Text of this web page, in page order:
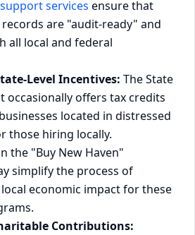
services ensure that
are "audit-ready" and
all local and federal
Level Incentives: The State
occasionally offers tax credits
located in distressed
those hiring locally.
the "Buy New Haven"
simplify the process of
economic impact for these
Contributions: